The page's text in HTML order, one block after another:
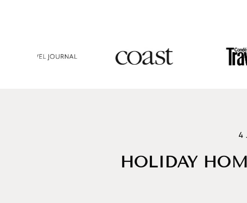
HOLIDAY